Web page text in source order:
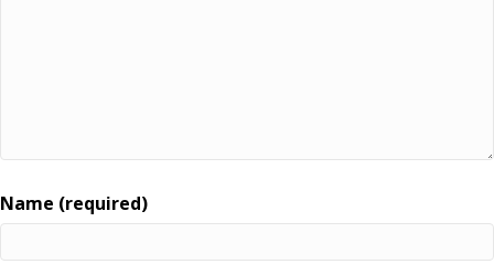
Name (required)